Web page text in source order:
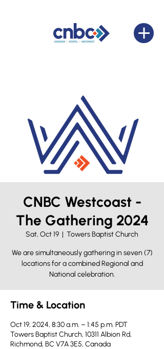
CNBC Westcoast -
The Gathering 2024
Sat, Oct 19
  |
Towers Baptist Church
We are simultaneously gathering in seven (7)
locations for a combined Regional and
National celebration.
Time & Location
Oct 19, 2024, 8:30 a.m. – 1:45 p.m. PDT
Towers Baptist Church, 10311 Albion Rd,
Richmond, BC V7A 3E5, Canada